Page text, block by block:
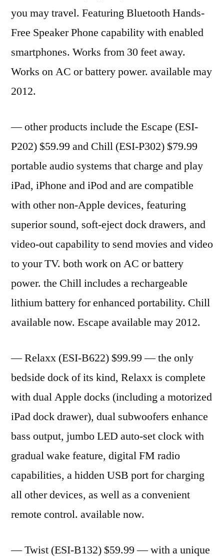
you may travel. Featuring Bluetooth Hands-
Free Speaker Phone capability with enabled
smartphones. Works from 30 feet away.
Works on AC or battery power. available may
2012.
— other products include the Escape (ESI-
P202) $59.99 and Chill (ESI-P302) $79.99
portable audio systems that charge and play
iPad, iPhone and iPod and are compatible
with other non-Apple devices, featuring
superior sound, soft-eject dock drawers, and
video-out capability to send movies and video
to your TV. both work on AC or battery
power. the Chill includes a rechargeable
lithium battery for enhanced portability. Chill
available now. Escape available may 2012.
— Relaxx (ESI-B622) $99.99 — the only
bedside dock of its kind, Relaxx is complete
with dual Apple docks (including a motorized
iPad dock drawer), dual subwoofers enhance
bass output, jumbo LED auto-set clock with
gradual wake feature, digital FM radio
capabilities, a hidden USB port for charging
all other devices, as well as a convenient
remote control. available now.
— Twist (ESI-B132) $59.99 — with a unique